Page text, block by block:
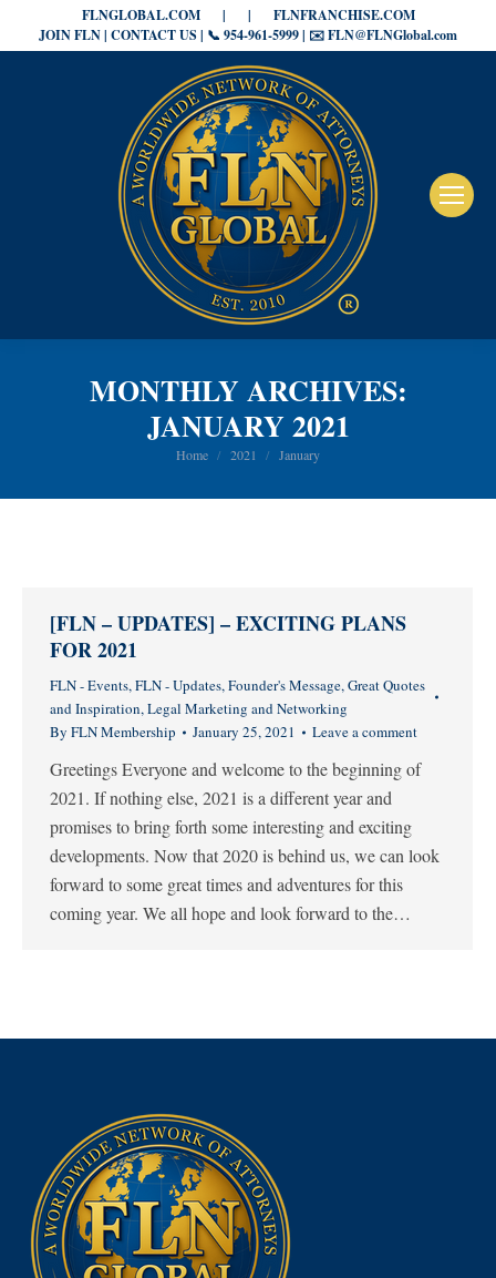
FLNGLOBAL.COM | |
FLNFRANCHISE.COM
JOIN FLN | CONTACT US | 📞 954-961-5999 | ✉️ FLN@FLNGlobal.com
MONTHLY ARCHIVES:
JANUARY 2021
You are here:
Home 2021 January
[FLN – UPDATES] – EXCITING PLANS
FOR 2021
FLN - Events,FLN - Updates,Founder's Message,Great Quotes
and Inspiration,Legal Marketing and Networking
By FLN Membership January 25, 2021 Leave a comment
Greetings Everyone and welcome to the beginning of
2021. If nothing else, 2021 is a different year and
promises to bring forth some interesting and exciting
developments. Now that 2020 is behind us, we can look
forward to some great times and adventures for this
coming year. We all hope and look forward to the…